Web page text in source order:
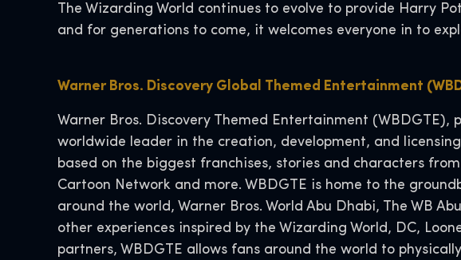
The Wizarding World continues to evolve to provide Harry
and for generations to come, it welcomes everyone in to
Warner Bros. Discovery Global Themed Entertainment
Warner Bros. Discovery Themed Entertainment (WBDGTE),
worldwide leader in the creation, development, and
based on the biggest franchises, stories and characters
Cartoon Network and more. WBDGTE is home to the
around the world, Warner Bros. World Abu Dhabi, The WB
other experiences inspired by the Wizarding World, DC,
partners, WBDGTE allows fans around the world to